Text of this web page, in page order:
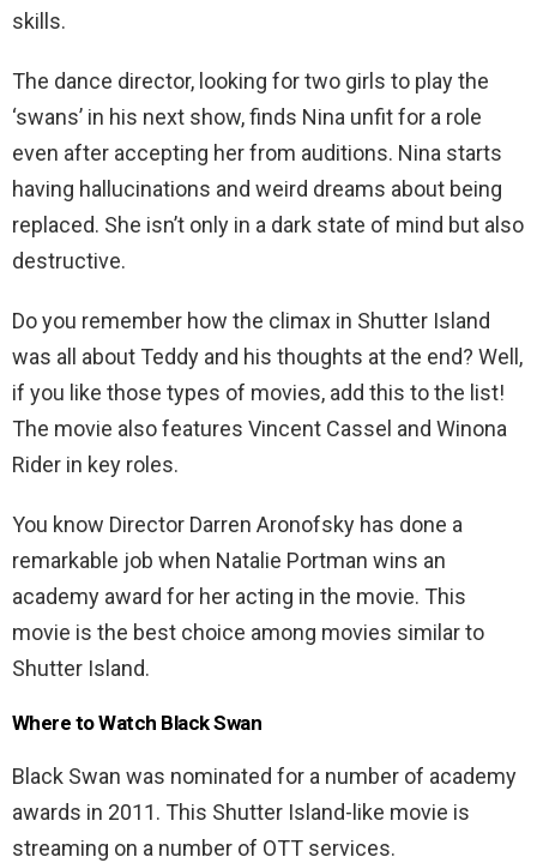
skills.
The dance director, looking for two girls to play the
‘swans’ in his next show, finds Nina unfit for a role
even after accepting her from auditions. Nina starts
having hallucinations and weird dreams about being
replaced. She isn’t only in a dark state of mind but also
destructive.
Do you remember how the climax in Shutter Island
was all about Teddy and his thoughts at the end? Well,
if you like those types of movies, add this to the list!
The movie also features Vincent Cassel and Winona
Rider in key roles.
You know Director Darren Aronofsky has done a
remarkable job when Natalie Portman wins an
academy award for her acting in the movie. This
movie is the best choice among movies similar to
Shutter Island.
Where to Watch Black Swan
Black Swan was nominated for a number of academy
awards in 2011. This Shutter Island-like movie is
streaming on a number of OTT services.